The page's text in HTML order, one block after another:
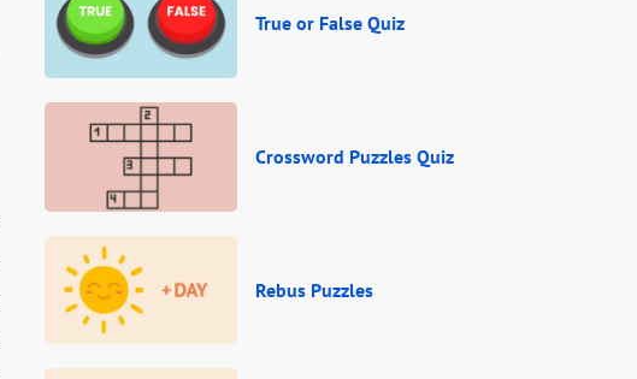
True or False Quiz
Crossword Puzzles Quiz
Rebus Puzzles